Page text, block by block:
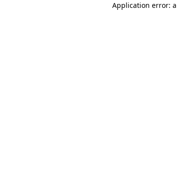
Application error: a